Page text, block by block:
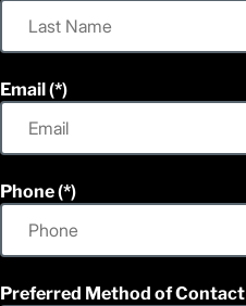
Email
Phone
Preferred Method of Contact